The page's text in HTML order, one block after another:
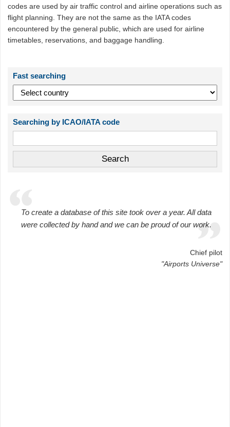
codes are used by air traffic control and airline operations such as
flight planning. They are not the same as the IATA codes
encountered by the general public, which are used for airline
timetables, reservations, and baggage handling.
Fast searching
Searching by ICAO/IATA code
To create a database of this site took over a year. All data
were collected by hand and we can be proud of our work.
Chief pilot
"Airports Universe"